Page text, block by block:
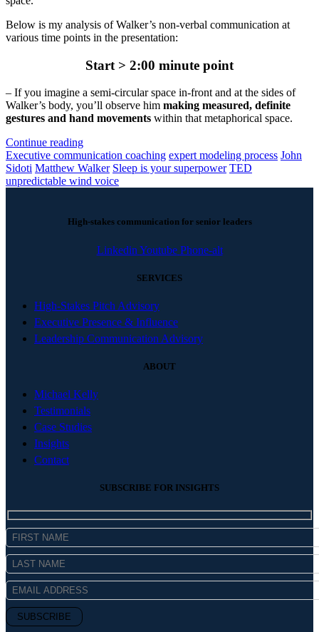
Below is my analysis of Walker’s non-verbal communication at
various time points in the presentation:
Start > 2:00 minute point
– If you imagine a semi-circular space in-front and at the sides of
Walker’s body, you’ll observe him making measured, definite
gestures and hand movements within that metaphorical space.
Continue reading
Executive communication coaching expert modeling process John
Sidoti Matthew Walker Sleep is your superpower TED
unpredictable wind voice
High-stakes communication for senior leaders
Linkedin Youtube Phone-alt
SERVICES
High-Stakes Pitch Advisory
Executive Presence & Influence
Leadership Communication Advisory
ABOUT
Michael Kelly
Testimonials
Case Studies
Insights
Contact
SUBSCRIBE FOR INSIGHTS